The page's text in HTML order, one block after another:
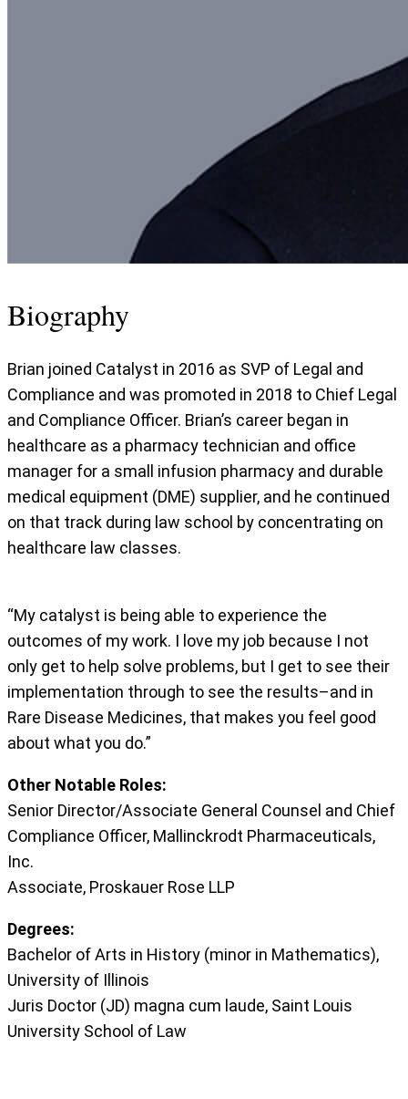
Biography
Brian joined Catalyst in 2016 as SVP of Legal and
Compliance and was promoted in 2018 to Chief Legal
and Compliance Officer. Brian’s career began in
healthcare as a pharmacy technician and office
manager for a small infusion pharmacy and durable
medical equipment (DME) supplier, and he continued
on that track during law school by concentrating on
healthcare law classes.
“My catalyst is being able to experience the
outcomes of my work. I love my job because I not
only get to help solve problems, but I get to see their
implementation through to see the results–and in
Rare Disease Medicines, that makes you feel good
about what you do.”
Other Notable Roles:
Senior Director/Associate General Counsel and Chief
Compliance Officer, Mallinckrodt Pharmaceuticals,
Inc.
Associate, Proskauer Rose LLP
Degrees:
Bachelor of Arts in History (minor in Mathematics),
University of Illinois
Juris Doctor (JD) magna cum laude, Saint Louis
University School of Law